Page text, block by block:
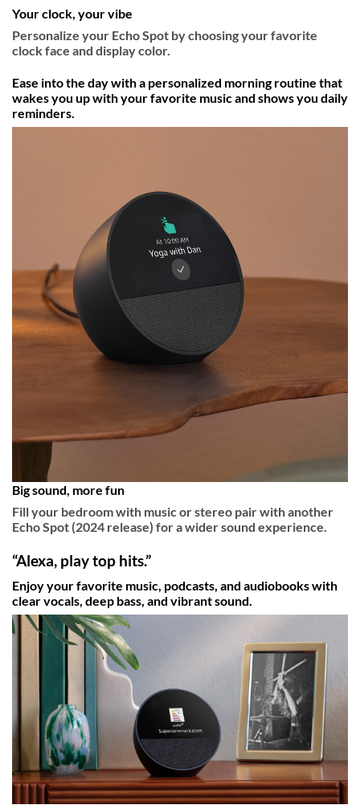
Your clock, your vibe
Personalize your Echo Spot by choosing your favorite
clock face and display color.
Ease into the day with a personalized morning routine that
wakes you up with your favorite music and shows you daily
reminders.
Big sound, more fun
Fill your bedroom with music or stereo pair with another
Echo Spot (2024 release) for a wider sound experience.
“Alexa, play top hits.”
Enjoy your favorite music, podcasts, and audiobooks with
clear vocals, deep bass, and vibrant sound.